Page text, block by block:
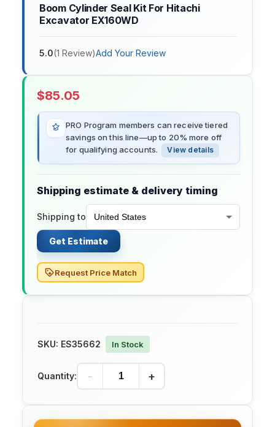
Boom Cylinder Seal Kit For Hitachi
Excavator EX160WD
5.0(1 Review)Add Your Review
$85.05
PRO Program members can receive tiered
savings on this line—up to 20% more off
for qualifying accounts.
View details
Shipping estimate & delivery timing
Shipping to
Get Estimate
Request Price Match
SKU: ES35662 In Stock
Quantity: - +